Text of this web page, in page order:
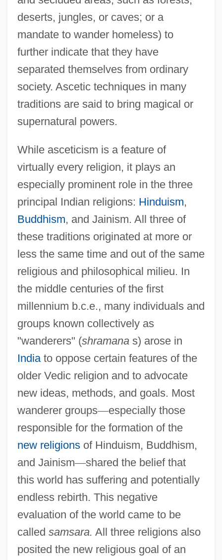
deserts, jungles, or caves; or a
mandate to wander homeless) to
further indicate that they have
separated themselves from ordinary
society. Ascetic techniques in many
traditions are said to bring magical or
supernatural powers.
While asceticism is a feature of
virtually every religion, it plays an
especially prominent role in the three
principal Indian religions: Hinduism,
Buddhism, and Jainism. All three of
these traditions originated at more or
less the same time and out of the same
religious and philosophical milieu. In
the middle centuries of the first
millennium b.c.e., many individuals and
groups known collectively as
"wanderers" (shramanas) arose in
Indiato oppose certain features of the
older Vedic religion and to advocate
new ideas, methods, and goals. Most
wanderer groups—especially those
responsible for the formation of the
new religionsof Hinduism, Buddhism,
and Jainism—shared the belief that
this world has suffering and potentially
endless rebirth. This negative
evaluation of the world came to be
called samsara. All three religions also
posited the new religious goal of an